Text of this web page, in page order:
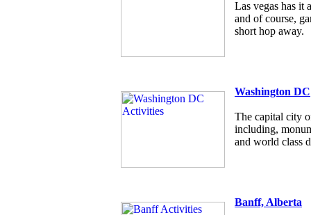
Las vegas has it
and of course,
short hop away.
Washington DC
The capital city
including,
and world class
Banff, Alberta